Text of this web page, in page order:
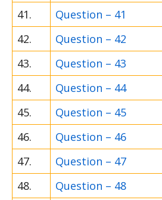
41.
Question – 41
42.
Question – 42
43.
Question – 43
44.
Question – 44
45.
Question – 45
46.
Question – 46
47.
Question – 47
48.
Question – 48